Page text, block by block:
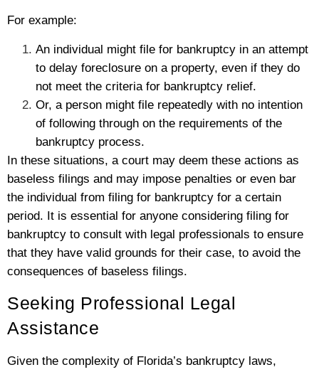
For example:
An individual might file for bankruptcy in an attempt
to delay foreclosure on a property, even if they do
not meet the criteria for bankruptcy relief.
Or, a person might file repeatedly with no intention
of following through on the requirements of the
bankruptcy process.
In these situations, a court may deem these actions as
baseless filings and may impose penalties or even bar
the individual from filing for bankruptcy for a certain
period. It is essential for anyone considering filing for
bankruptcy to consult with legal professionals to ensure
that they have valid grounds for their case, to avoid the
consequences of baseless filings.
Seeking Professional Legal
Assistance
Given the complexity of Florida’s bankruptcy laws,